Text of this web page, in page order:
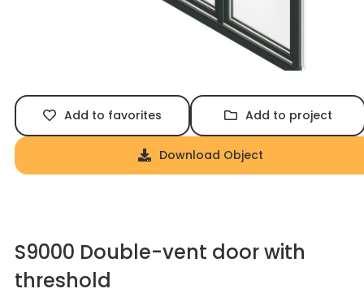
Add to favorites Add to project
Download Object
S9000 Double-vent door with
threshold